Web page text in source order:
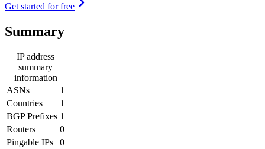
Get started for free
Summary
IP address
summary
information
ASNs
1
Countries
1
BGP Prefixes 1
Routers
0
Pingable IPs
0